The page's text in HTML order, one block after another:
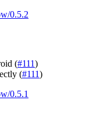
0.5.2
(#111)
(#111)
0.5.1